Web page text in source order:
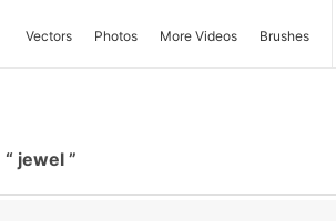
Vectors Photos More Videos Brushes
jewel